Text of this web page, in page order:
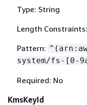
Type: String
Length
Pattern:
system/fs-[0-
Required: No
KmsKeyId